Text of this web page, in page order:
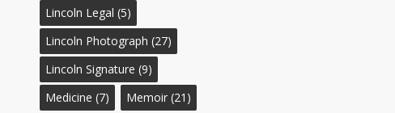
Lincoln Legal (5)
Lincoln Photograph (27)
Lincoln Signature (9)
Medicine (7) Memoir (21)